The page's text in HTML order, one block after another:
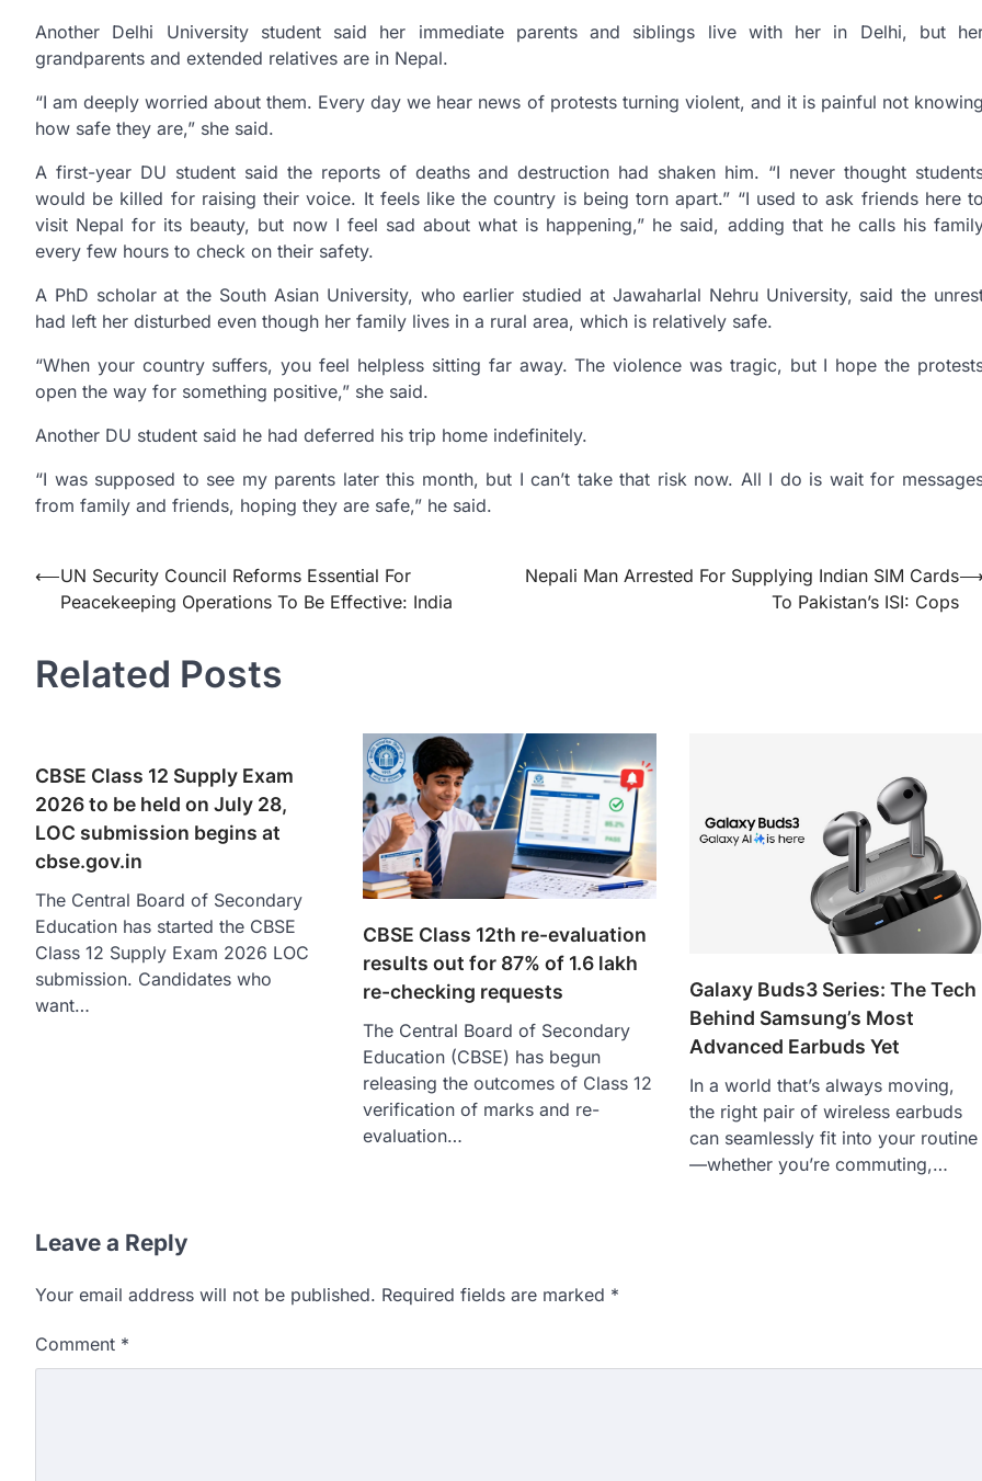
Another Delhi University student said her immediate parents and siblings live with her in Delhi, but
grandparents and extended relatives are in Nepal.
“I am deeply worried about them. Every day we hear news of protests turning violent, and it is painful not knowing
how safe they are,” she said.
A first-year DU student said the reports of deaths and destruction had shaken him. “I never thought
would be killed for raising their voice. It feels like the country is being torn apart.” “I used to ask friends here to
visit Nepal for its beauty, but now I feel sad about what is happening,” he said, adding that he calls his
every few hours to check on their safety.
A PhD scholar at the South Asian University, who earlier studied at Jawaharlal Nehru University, said the
had left her disturbed even though her family lives in a rural area, which is relatively safe.
“When your country suffers, you feel helpless sitting far away. The violence was tragic, but I hope the
open the way for something positive,” she said.
Another DU student said he had deferred his trip home indefinitely.
“I was supposed to see my parents later this month, but I can’t take that risk now. All I do is wait for
from family and friends, hoping they are safe,” he said.
Post
navigation
⟵UN Security Council Reforms Essential For
Peacekeeping Operations To Be Effective: India
Nepali Man Arrested For Supplying Indian SIM Cards
To Pakistan’s ISI: Cops
⟶
Related Posts
CBSE Class 12 Supply Exam
2026 to be held on July 28,
LOC submission begins at
cbse.gov.in
The Central Board of Secondary
Education has started the CBSE
Class 12 Supply Exam 2026 LOC
submission. Candidates who
want…
CBSE Class 12th re-evaluation
results out for 87% of 1.6 lakh
re-checking requests
The Central Board of Secondary
Education (CBSE) has begun
releasing the outcomes of Class 12
verification of marks and re-
evaluation…
Galaxy Buds3 Series: The Tech
Behind Samsung’s Most
Advanced Earbuds Yet
In a world that’s always moving,
the right pair of wireless earbuds
can seamlessly fit into your routine
—whether you’re commuting,…
Leave a Reply
Your email address will not be published. Required fields are marked *
Comment *